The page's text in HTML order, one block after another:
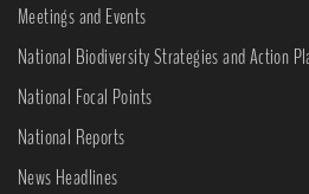
Meetings and Events
National Biodiversity Strategies and Action
National Focal Points
National Reports
News Headlines